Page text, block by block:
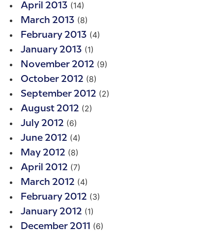
April 2013 (14)
March 2013 (8)
February 2013 (4)
January 2013 (1)
November 2012 (9)
October 2012 (8)
September 2012 (2)
August 2012 (2)
July 2012 (6)
June 2012 (4)
May 2012 (8)
April 2012 (7)
March 2012 (4)
February 2012 (3)
January 2012 (1)
December 2011 (6)